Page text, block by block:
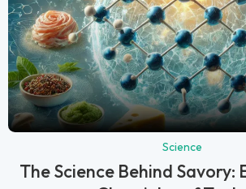
Science
The Science Behind Savory: